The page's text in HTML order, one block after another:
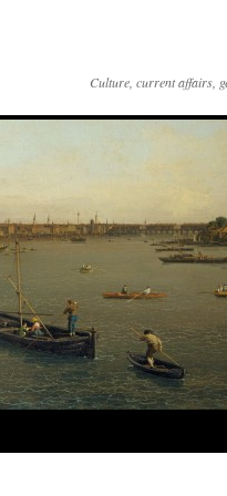
Culture, current affairs,